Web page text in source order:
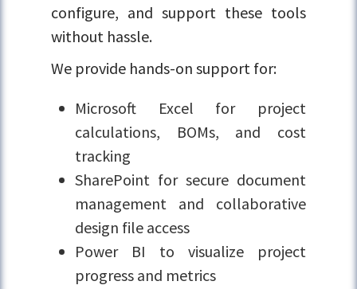
configure, and support these tools
without hassle.
We provide hands-on support for:
Microsoft Excel for project
calculations, BOMs, and cost
tracking
SharePoint for secure document
management and collaborative
design file access
Power BI to visualize project
progress and metrics